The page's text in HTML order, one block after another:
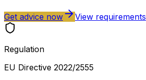
Get advice now View requirements
Regulation
EU Directive 2022/2555